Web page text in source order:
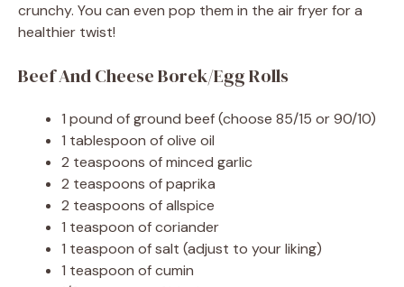
crunchy. You can even pop them in the air fryer for a
healthier twist!
Beef And Cheese Borek/Egg Rolls
1 pound of ground beef (choose 85/15 or 90/10)
1 tablespoon of olive oil
2 teaspoons of minced garlic
2 teaspoons of paprika
2 teaspoons of allspice
1 teaspoon of coriander
1 teaspoon of salt (adjust to your liking)
1 teaspoon of cumin